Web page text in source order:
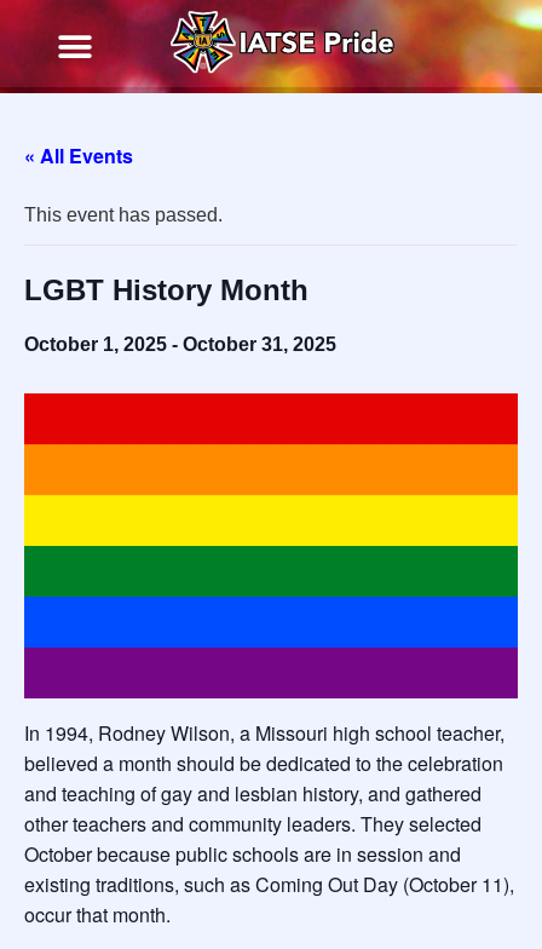
« All Events
This event has passed.
LGBT History Month
October 1, 2025 - October 31, 2025
In 1994, Rodney Wilson, a Missouri high school teacher,
believed a month should be dedicated to the celebration
and teaching of gay and lesbian history, and gathered
other teachers and community leaders. They selected
October because public schools are in session and
existing traditions, such as Coming Out Day (October 11),
occur that month.